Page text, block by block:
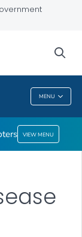
MENU
VIEW MENU